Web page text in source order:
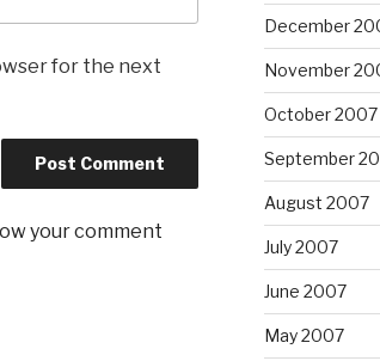
for the next
your comment
December
November
October 2007
September
August 2007
July 2007
June 2007
May 2007